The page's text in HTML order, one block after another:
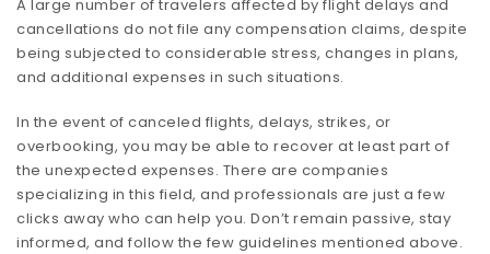
A large number of travelers affected by flight delays and
cancellations do not file any compensation claims, despite
being subjected to considerable stress, changes in plans,
and additional expenses in such situations.
In the event of canceled flights, delays, strikes, or
overbooking, you may be able to recover at least part of
the unexpected expenses. There are companies
specializing in this field, and professionals are just a few
clicks away who can help you. Don’t remain passive, stay
informed, and follow the few guidelines mentioned above.